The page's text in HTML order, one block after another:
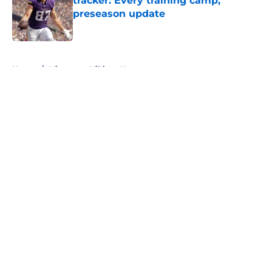
preseason update
Published by on Invalid Date
Home / Minnesota Vikings News